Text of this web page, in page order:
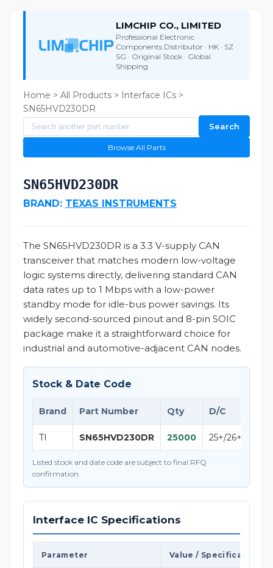
LIMCHIP CO., LIMITED
Professional Electronic
Components Distributor · HK · SZ ·
SG · Original Stock · Global
Shipping
Home > All Products > Interface ICs >
SN65HVD230DR
Search
Browse All Parts
SN65HVD230DR
BRAND: TEXAS INSTRUMENTS
The SN65HVD230DR is a 3.3 V-supply CAN
transceiver that matches modern low-voltage
logic systems directly, delivering standard CAN
data rates up to 1 Mbps with a low-power
standby mode for idle-bus power savings. Its
widely second-sourced pinout and 8-pin SOIC
package make it a straightforward choice for
industrial and automotive-adjacent CAN nodes.
Stock & Date Code
Brand Part Number Qty D/C
TI SN65HVD230DR 25000 25+/26+
Listed stock and date code are subject to final RFQ
confirmation.
Interface IC Specifications
Parameter Value / Specification